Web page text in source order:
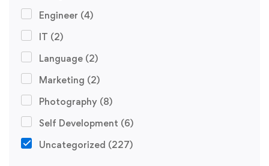
Engineer (4)
IT (2)
Language (2)
Marketing (2)
Photography (8)
Self Development (6)
Uncategorized (227)